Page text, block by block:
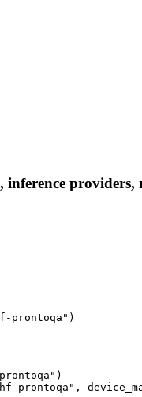
providers,
prontoqa")
prontoqa",